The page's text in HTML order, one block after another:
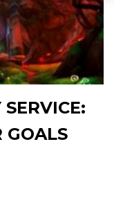
GOALS